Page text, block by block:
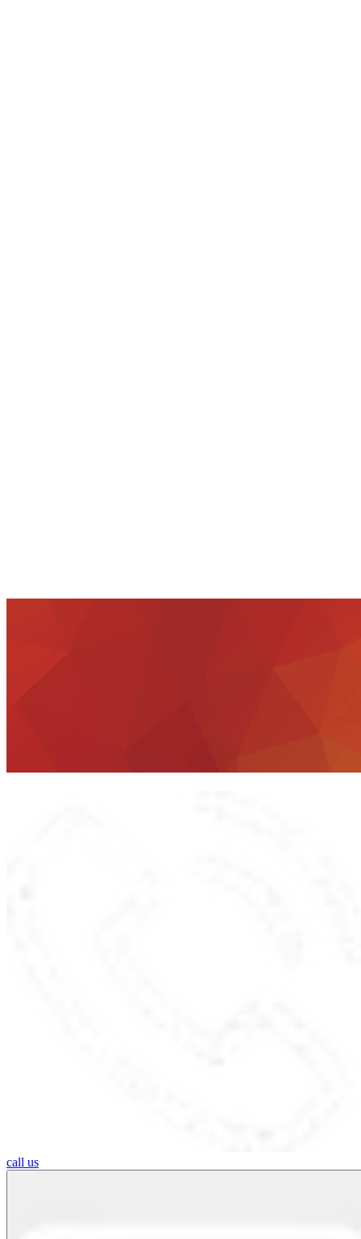
call us